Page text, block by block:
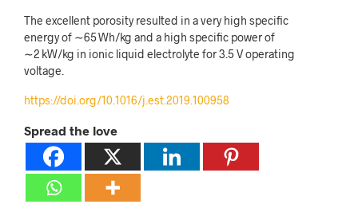
The excellent porosity resulted in a very high specific
energy of ∼65 Wh/kg and a high specific power of
∼2 kW/kg in ionic liquid electrolyte for 3.5 V operating
voltage.
https://doi.org/10.1016/j.est.2019.100958
Spread the love